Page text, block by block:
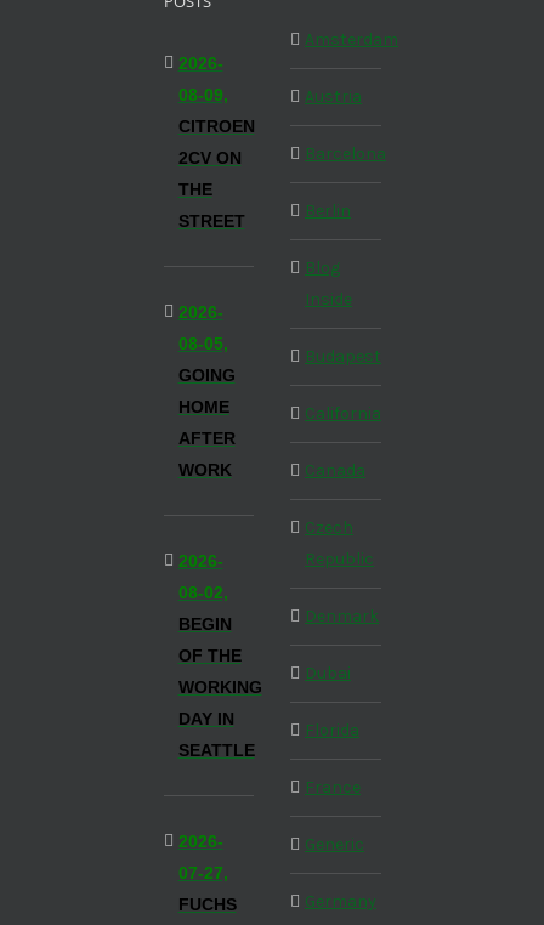
2026-
08-09,
CITROEN
2CV ON
THE
STREET
2026-
08-05,
GOING
HOME
AFTER
WORK
2026-
08-02,
BEGIN
OF THE
WORKING
DAY IN
SEATTLE
2026-
07-27,
FUCHS
Amsterdam
Austria
Barcelona
Berlin
Blog
Inside
Budapest
California
Canada
Czech
Republic
Denmark
Dubai
Florida
France
Generic
Germany